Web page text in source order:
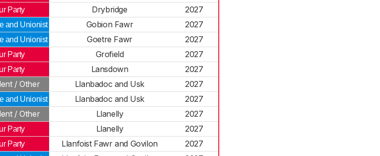
Party Drybridge
2027
and Unionist Gobion Fawr
2027
and Unionist Goetre Fawr
2027
Party Grofield
2027
Party Lansdown
2027
/ Other Llanbadoc and Usk
2027
and Unionist Llanbadoc and Usk
2027
/ Other Llanelly
2027
Party Llanelly
2027
Party Llanfoist Fawr and Govilon
2027